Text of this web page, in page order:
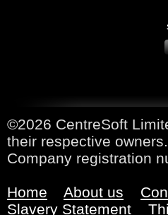
©2026 CentreSoft
their respective
Company registration
Home About us
Slavery Statement